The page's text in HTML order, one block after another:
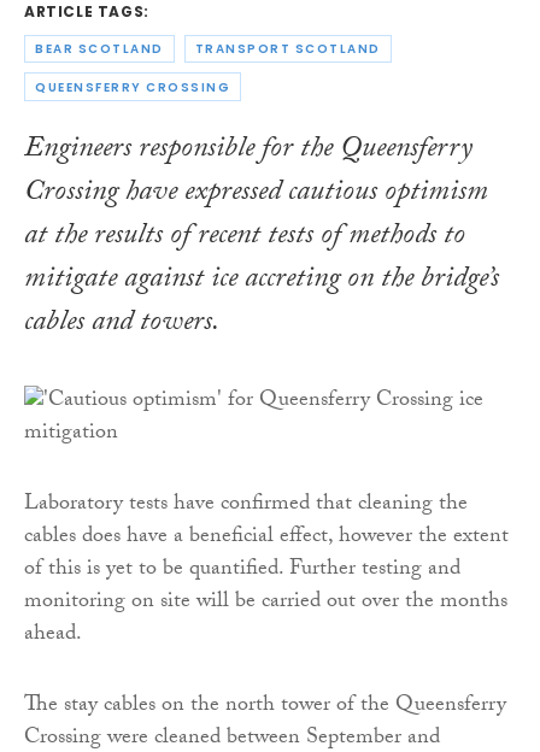
ARTICLE TAGS:
BEAR SCOTLAND TRANSPORT SCOTLAND
QUEENSFERRY CROSSING
Engineers responsible for the Queensferry
Crossing have expressed cautious optimism
at the results of recent tests of methods to
mitigate against ice accreting on the bridge’s
cables and towers.
Laboratory tests have confirmed that cleaning the
cables does have a beneficial effect, however the extent
of this is yet to be quantified. Further testing and
monitoring on site will be carried out over the months
ahead.
The stay cables on the north tower of the Queensferry
Crossing were cleaned between September and